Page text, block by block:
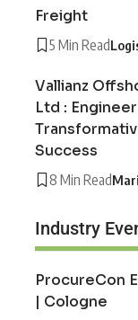
Freight
5 Min Read
Vallianz
Ltd :
Success
8 Min Read
Industry
ProcureCon
| Cologne